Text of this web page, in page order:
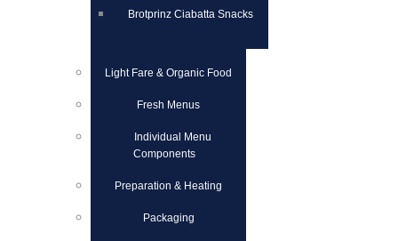
Brotprinz Ciabatta Snacks
Light Fare & Organic Food
Fresh Menus
Individual Menu
Components
Preparation & Heating
Packaging